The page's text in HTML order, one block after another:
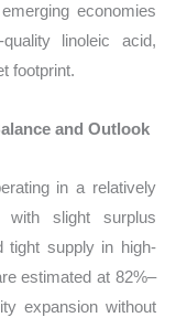
economies
linoleic acid,
footprint.
and Outlook
in a relatively
with slight surplus
tight supply in high-
estimated at 82%–
expansion without